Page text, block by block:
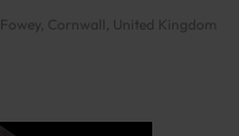
Cornwall, United Kingdom